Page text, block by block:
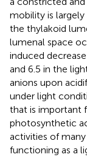
mobility is
the thylakoid
lumenal space
induced
and 6.5 in the
anions upon
under light
that is important
photosynthetic
activities of
functioning as a